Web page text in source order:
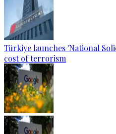
Türkiye launches 'National
cost of terrorism